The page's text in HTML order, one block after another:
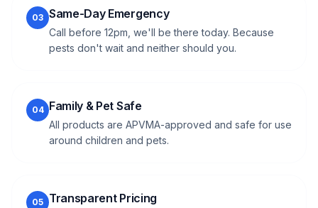
03 Same-Day Emergency
Call before 12pm, we'll be there today. Because
pests don't wait and neither should you.
04 Family & Pet Safe
All products are APVMA-approved and safe for use
around children and pets.
05 Transparent Pricing